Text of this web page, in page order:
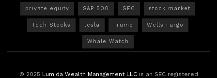
private equity S&P 500 SEC stock market
Tech Stocks tesla Trump Wells Fargo
Whale Watch
© 2025 Lumida Wealth Management LLCis an SEC registered